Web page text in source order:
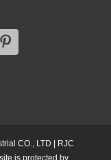
CO., LTD | RJC
is protected by